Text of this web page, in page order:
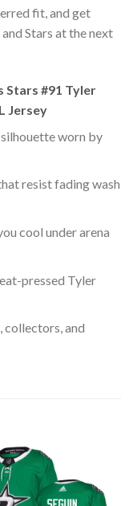
fit, and get
and Stars at the next
Stars #91 Tyler
Jersey
worn by
resist fading wash
cool under arena
pressed Tyler
and